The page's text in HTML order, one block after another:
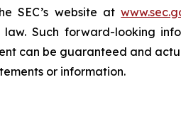
SEC’s website at
Such forward-‎‎‎looking
‎can be guaranteed and
or ‎‎‎information.‎